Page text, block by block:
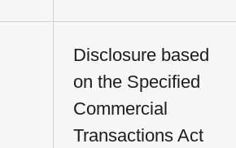
Disclosure based
on the Specified
Commercial
Transactions Act